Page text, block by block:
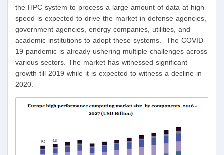
the HPC system to process a large amount of data at high
speed is expected to drive the market in defense agencies,
government agencies, energy companies, utilities, and
academic institutions to adopt these systems. The COVID-
19 pandemic is already ushering multiple challenges across
various sectors. The market has witnessed significant
growth till 2019 while it is expected to witness a decline in
2020.